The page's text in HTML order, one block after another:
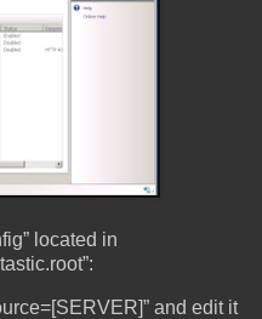
located in
and edit it